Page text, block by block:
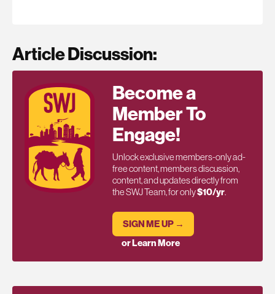
Article Discussion:
Become a
Member To
Engage!
Unlock exclusive members-only ad-
free content, members discussion,
content, and updates directly from
the SWJ Team, for only$10/yr.
SIGN ME UP →
or Learn More